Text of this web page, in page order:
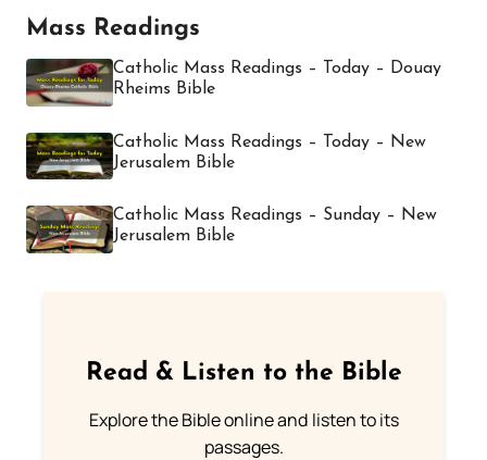
Mass Readings
Catholic Mass Readings – Today – Douay
Rheims Bible
Catholic Mass Readings – Today – New
Jerusalem Bible
Catholic Mass Readings – Sunday – New
Jerusalem Bible
Read & Listen to the Bible
Explore the Bible online and listen to its
passages.